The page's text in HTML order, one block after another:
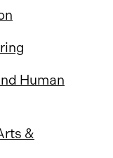
Human
&